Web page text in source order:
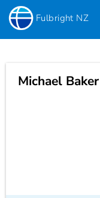
Fulbright NZ
Michael Baker